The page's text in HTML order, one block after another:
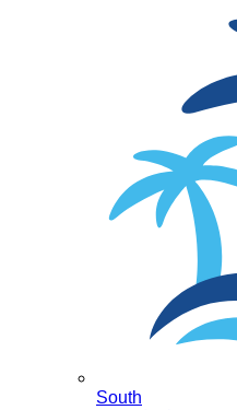
South